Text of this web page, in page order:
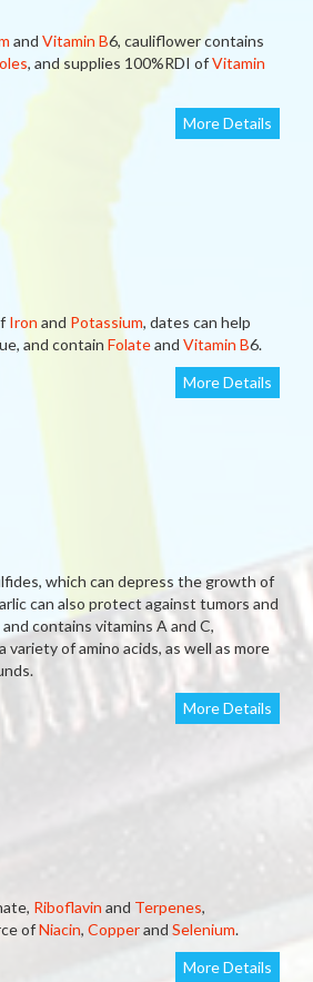
and Vitamin B6, cauliflower contains
, and supplies 100%RDI ofVitamin
More Details
Iron and Potassium, dates can help
and contain Folateand Vitamin B6.
More Details
which can depress the growth of
can also protect against tumors and
contains vitamins A and C,
variety of amino acids, as well as more
More Details
Riboflavin and Terpenes,
ofNiacin, Copperand Selenium.
More Details